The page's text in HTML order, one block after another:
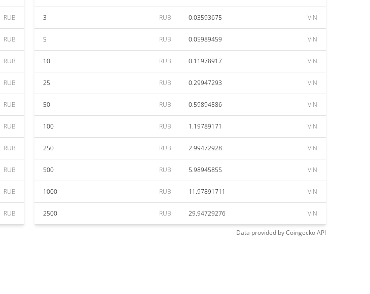
RUB
RUB
RUB
RUB
RUB
RUB
RUB
RUB
RUB
RUB
3 RUB 0.03593675 VIN
5 RUB 0.05989459 VIN
10 RUB 0.11978917 VIN
25 RUB 0.29947293 VIN
50 RUB 0.59894586 VIN
100 RUB 1.19789171 VIN
250 RUB 2.99472928 VIN
500 RUB 5.98945855 VIN
1000 RUB 11.97891711 VIN
2500 RUB 29.94729276 VIN
Data provided byCoingeckoAPI